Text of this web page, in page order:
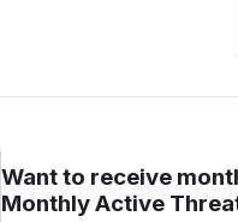
Want to receive
Monthly Active